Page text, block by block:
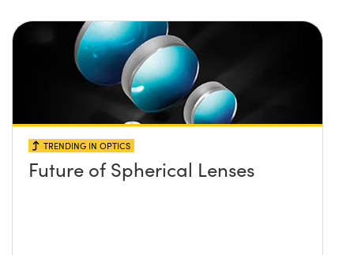
TRENDING IN OPTICS
Future of Spherical Lenses